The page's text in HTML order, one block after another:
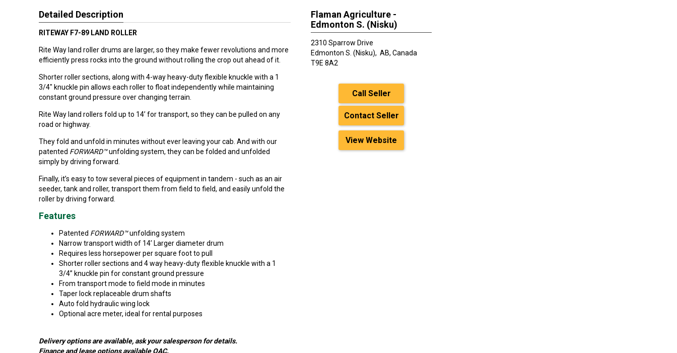
Detailed Description
RITEWAY F7-89 LAND ROLLER
Rite Way land roller drums are larger, so they make fewer revolutions and more
efficiently press rocks into the ground without rolling the crop out ahead of it.
Shorter roller sections, along with 4-way heavy-duty flexible knuckle with a 1
3/4" knuckle pin allows each roller to float independently while maintaining
constant ground pressure over changing terrain.
Rite Way land rollers fold up to 14’ for transport, so they can be pulled on any
road or highway.
They fold and unfold in minutes without ever leaving your cab. And with our
patented FORWARD™unfolding system, they can be folded and unfolded
simply by driving forward.
Finally, it’s easy to tow several pieces of equipment in tandem - such as an air
seeder, tank and roller, transport them from field to field, and easily unfold the
roller by driving forward.
Features
Patented FORWARD™unfolding system
Narrow transport width of 14’ Larger diameter drum
Requires less horsepower per square foot to pull
Shorter roller sections and 4 way heavy-duty flexible knuckle with a 1
3/4” knuckle pin for constant ground pressure
From transport mode to field mode in minutes
Taper lock replaceable drum shafts
Auto fold hydraulic wing lock
Optional acre meter, ideal for rental purposes
Delivery options are available, ask your salesperson for details.
Finance and lease options available OAC.
Flaman Agriculture -
Edmonton S. (Nisku)
2310 Sparrow Drive
Edmonton S. (Nisku), AB, Canada
T9E 8A2
Call Seller
Contact Seller
View Website